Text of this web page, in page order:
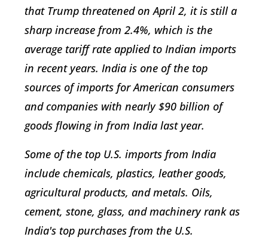
that Trump threatened on April 2, it is still a
sharp increase from 2.4%, which is the
average tariff rate applied to Indian imports
in recent years. India is one of the top
sources of imports for American consumers
and companies with nearly $90 billion of
goods flowing in from India last year.
Some of the top U.S. imports from India
include chemicals, plastics, leather goods,
agricultural products, and metals. Oils,
cement, stone, glass, and machinery rank as
India's top purchases from the U.S.